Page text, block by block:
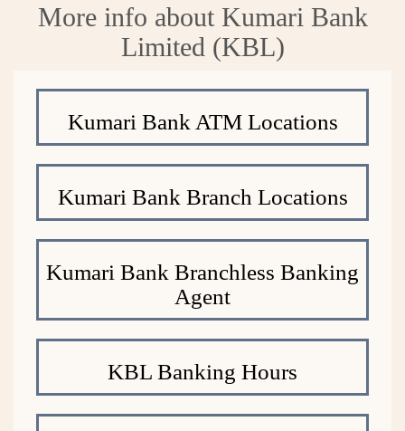
More info about Kumari Bank
Limited (KBL)
Kumari Bank ATM Locations
Kumari Bank Branch Locations
Kumari Bank Branchless Banking
Agent
KBL Banking Hours